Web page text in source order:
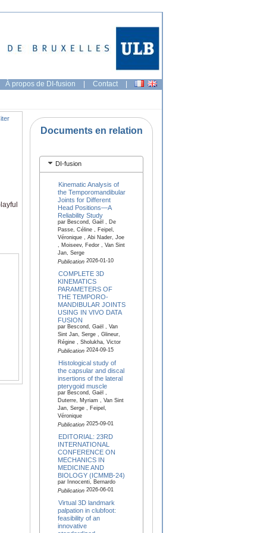
À propos de DI-fusion | Contact |
Documents en relation
DI-fusion
Kinematic Analysis of
the Temporomandibular
Joints for Different
Head Positions—A
Reliability Study
par Bescond, Gaël , De
Passe, Céline , Feipel,
Véronique , Abi Nader, Joe
, Moiseev, Fedor , Van Sint
Jan, Serge
Publication2026-01-10
COMPLETE 3D
KINEMATICS
PARAMETERS OF
THE TEMPORO-
MANDIBULAR JOINTS
USING IN VIVO DATA
FUSION
par Bescond, Gaël , Van
Sint Jan, Serge , Glineur,
Régine , Sholukha, Victor
Publication2024-09-15
Histological study of
the capsular and discal
insertions of the lateral
pterygoid muscle
par Bescond, Gaël ,
Duterre, Myriam , Van Sint
Jan, Serge , Feipel,
Véronique
Publication2025-09-01
EDITORIAL: 23RD
INTERNATIONAL
CONFERENCE ON
MECHANICS IN
MEDICINE AND
BIOLOGY (ICMMB-24)
par Innocenti, Bernardo
Publication2026-06-01
Virtual 3D landmark
palpation in clubfoot:
feasibility of an
innovative